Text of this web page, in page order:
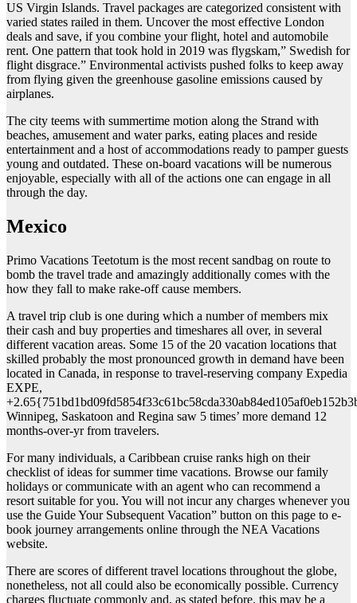
US Virgin Islands. Travel packages are categorized consistent with
varied states railed in them. Uncover the most effective London
deals and save, if you combine your flight, hotel and automobile
rent. One pattern that took hold in 2019 was flygskam,” Swedish for
flight disgrace.” Environmental activists pushed folks to keep away
from flying given the greenhouse gasoline emissions caused by
airplanes.
The city teems with summertime motion along the Strand with
beaches, amusement and water parks, eating places and reside
entertainment and a host of accommodations ready to pamper guests
young and outdated. These on-board vacations will be numerous
enjoyable, especially with all of the actions one can engage in all
through the day.
Mexico
Primo Vacations Teetotum is the most recent sandbag on route to
bomb the travel trade and amazingly additionally comes with the
how they fall to make rake-off cause members.
A travel trip club is one during which a number of members mix
their cash and buy properties and timeshares all over, in several
different vacation areas. Some 15 of the 20 vacation locations that
skilled probably the most pronounced growth in demand have been
located in Canada, in response to travel-reserving company Expedia
EXPE,
Winnipeg, Saskatoon and Regina saw 5 times’ more demand 12
months-over-yr from travelers.
For many individuals, a Caribbean cruise ranks high on their
checklist of ideas for summer time vacations. Browse our family
holidays or communicate with an agent who can recommend a
resort suitable for you. You will not incur any charges whenever you
use the Guide Your Subsequent Vacation” button on this page to e-
book journey arrangements online through the NEA Vacations
website.
There are scores of different travel locations throughout the globe,
nonetheless, not all could also be economically possible. Currency
charges fluctuate commonly and, as stated before, this may be a